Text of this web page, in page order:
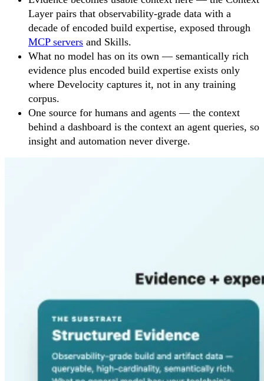
Layer pairs that observability-grade data with a
decade of encoded build expertise, exposed through
MCP servers and Skills.
What no model has on its own — semantically rich
evidence plus encoded build expertise exists only
where Develocity captures it, not in any training
corpus.
One source for humans and agents — the context
behind a dashboard is the context an agent queries, so
insight and automation never diverge.